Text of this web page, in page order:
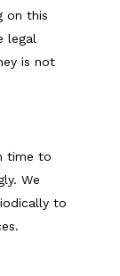
on this
legal
is not
time to
We
to